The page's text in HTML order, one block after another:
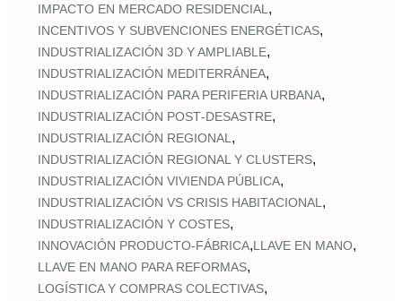
IMPACTO EN MERCADO RESIDENCIAL ,
INCENTIVOS Y SUBVENCIONES ENERGÉTICAS,
INDUSTRIALIZACIÓN 3D Y AMPLIABLE,
INDUSTRIALIZACIÓN MEDITERRÁNEA,
INDUSTRIALIZACIÓN PARA PERIFERIA URBANA,
INDUSTRIALIZACIÓN POST‑DESASTRE,
INDUSTRIALIZACIÓN REGIONAL ,
INDUSTRIALIZACIÓN REGIONAL Y CLUSTERS,
INDUSTRIALIZACIÓN VIVIENDA PÚBLICA,
INDUSTRIALIZACIÓN VS CRISIS HABITACIONAL ,
INDUSTRIALIZACIÓN Y COSTES,
INNOVACIÓN PRODUCTO-FÁBRICA,LLAVE EN MANO,
LLAVE EN MANO PARA REFORMAS,
LOGÍSTICA Y COMPRAS COLECTIVAS,